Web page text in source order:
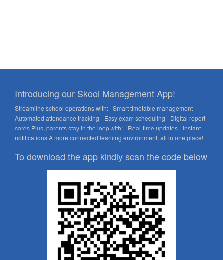
Introducing our Skool Management App!
Streamline school operations with: - Smart timetable management -
Automated attendance tracking - Easy exam scheduling - Digital report
cards Plus, parents stay in the loop with: - Real-time updates - Instant
notifications A more connected learning environment, all in one place!
To download the app kindly scan the code below